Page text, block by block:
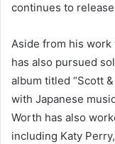
continues to
Aside from his work
has also pursued
album titled “Scott
with Japanese
Worth has also
including Katy